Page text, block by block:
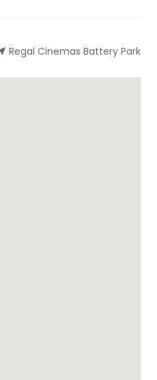
Regal Cinemas Battery Park